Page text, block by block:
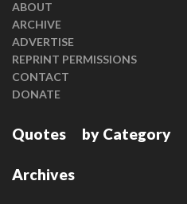
ABOUT
ARCHIVE
ADVERTISE
REPRINT PERMISSIONS
CONTACT
DONATE
Quotes by Category
Archives